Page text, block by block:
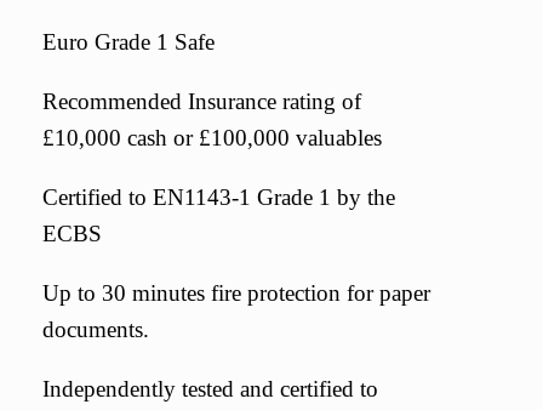
Euro Grade 1 Safe
Recommended Insurance rating of
£10,000 cash or £100,000 valuables
Certified to EN1143-1 Grade 1 by the
ECBS
Up to 30 minutes fire protection for paper
documents.
Independently tested and certified to